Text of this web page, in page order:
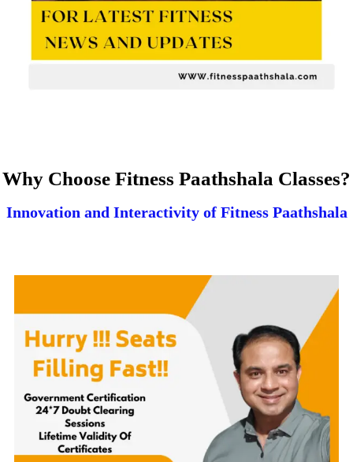
Why Choose Fitness Paathshala Classes?
Innovation and Interactivity of Fitness Paathshala